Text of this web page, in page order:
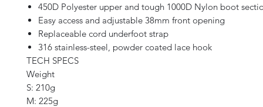
450D Polyester upper and tough 1000D Nylon boot
Easy access and adjustable 38mm front opening
Replaceable cord underfoot strap
316 stainless-steel, powder coated lace hook
TECH SPECS
Weight
S: 210g
M: 225g